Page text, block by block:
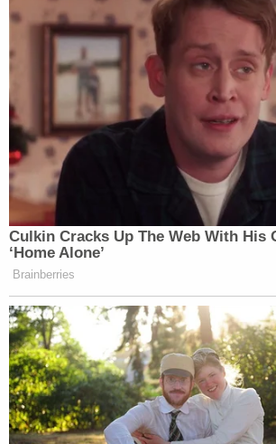
The lengthy complaint caps off an
that progressed steadily since
Trump's former attorney
assets to obtain tax benefits. That
sparked both civil and criminal
against Trump and the business
allegedly unearthed striking
inflated the size of hisTrump